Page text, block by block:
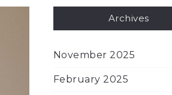
Archives
November 2025
February 2025